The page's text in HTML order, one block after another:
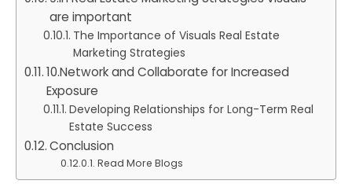
are important
The Importance of Visuals Real Estate
Marketing Strategies
10.Network and Collaborate for Increased
Exposure
Developing Relationships for Long-Term Real
Estate Success
Conclusion
Read More Blogs